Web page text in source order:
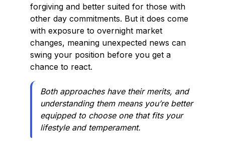
forgiving and better suited for those with
other day commitments. But it does come
with exposure to overnight market
changes, meaning unexpected news can
swing your position before you get a
chance to react.
Both approaches have their merits, and
understanding them means you’re better
equipped to choose one that fits your
lifestyle and temperament.